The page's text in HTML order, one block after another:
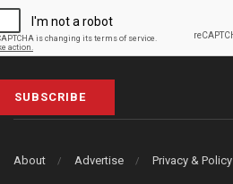
SUBSCRIBE
About Advertise Privacy & Policy